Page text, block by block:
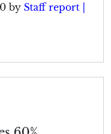
by Staff report |